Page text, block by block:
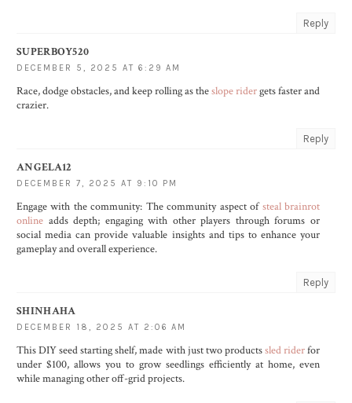
Reply
SUPERBOY520
DECEMBER 5, 2025 AT 6:29 AM
Race, dodge obstacles, and keep rolling as theslope ridergets faster and
crazier.
Reply
ANGELA12
DECEMBER 7, 2025 AT 9:10 PM
Engage with the community: The community aspect ofsteal brainrot
online adds depth; engaging with other players through forums or
social media can provide valuable insights and tips to enhance your
gameplay and overall experience.
Reply
SHINHAHA
DECEMBER 18, 2025 AT 2:06 AM
This DIY seed starting shelf, made with just two productssled riderfor
under $100, allows you to grow seedlings efficiently at home, even
while managing other off-grid projects.